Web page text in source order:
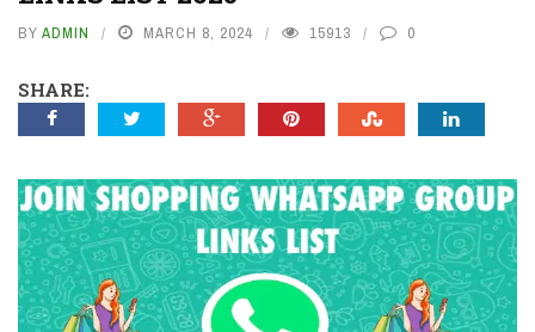
BY ADMIN MARCH 8, 2024 15913 0
SHARE: